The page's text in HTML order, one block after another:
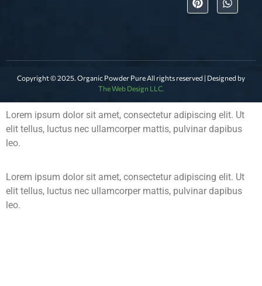
Copyright © 2025. Organic Powder Pure All rights reserved | Designed by
The Web Design LLC.
Lorem ipsum dolor sit amet, consectetur adipiscing elit. Ut
elit tellus, luctus nec ullamcorper mattis, pulvinar dapibus
leo.
Lorem ipsum dolor sit amet, consectetur adipiscing elit. Ut
elit tellus, luctus nec ullamcorper mattis, pulvinar dapibus
leo.